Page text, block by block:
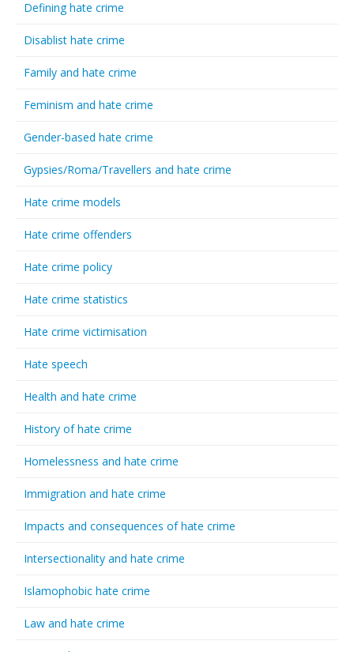
Defining hate crime
Disablist hate crime
Family and hate crime
Feminism and hate crime
Gender-based hate crime
Gypsies/Roma/Travellers and hate crime
Hate crime models
Hate crime offenders
Hate crime policy
Hate crime statistics
Hate crime victimisation
Hate speech
Health and hate crime
History of hate crime
Homelessness and hate crime
Immigration and hate crime
Impacts and consequences of hate crime
Intersectionality and hate crime
Islamophobic hate crime
Law and hate crime